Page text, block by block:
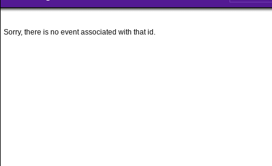
Sorry, there is no event associated with that id.